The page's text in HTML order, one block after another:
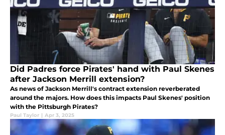
Did Padres force Pirates' hand with Paul Skenes
after Jackson Merrill extension?
As news of Jackson Merrill's contract extension reverberated
around the majors. How does this impacts Paul Skenes' position
with the Pittsburgh Pirates?
Paul Taylor | Apr 3, 2025